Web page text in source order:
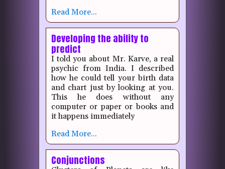
Read More...
Developing the ability to
predict
I told you about Mr. Karve, a real
psychic from India. I described
how he could tell your birth data
and chart just by looking at you.
This he does without any
computer or paper or books and
it happens immediately
Read More...
Conjunctions